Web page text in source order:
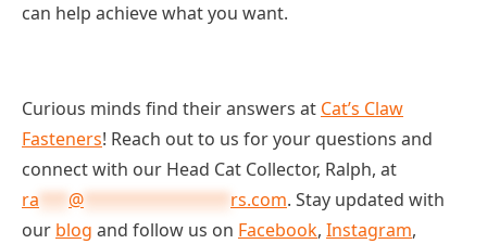
can help achieve what you want.
Curious minds find their answers at Cat’s Claw
Fasteners! Reach out to us for your questions and
connect with our Head Cat Collector, Ralph, at
ra
@ rs.com. Stay updated with
our blog and follow us on Facebook, Instagram,